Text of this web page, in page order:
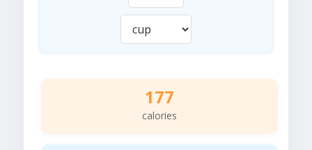
177
calories